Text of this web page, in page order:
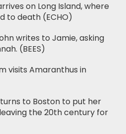
on Long Island, where
to death (ECHO)
writes to Jamie, asking
(BEES)
visits Amaranthus in
to Boston to put her
the 20th century for